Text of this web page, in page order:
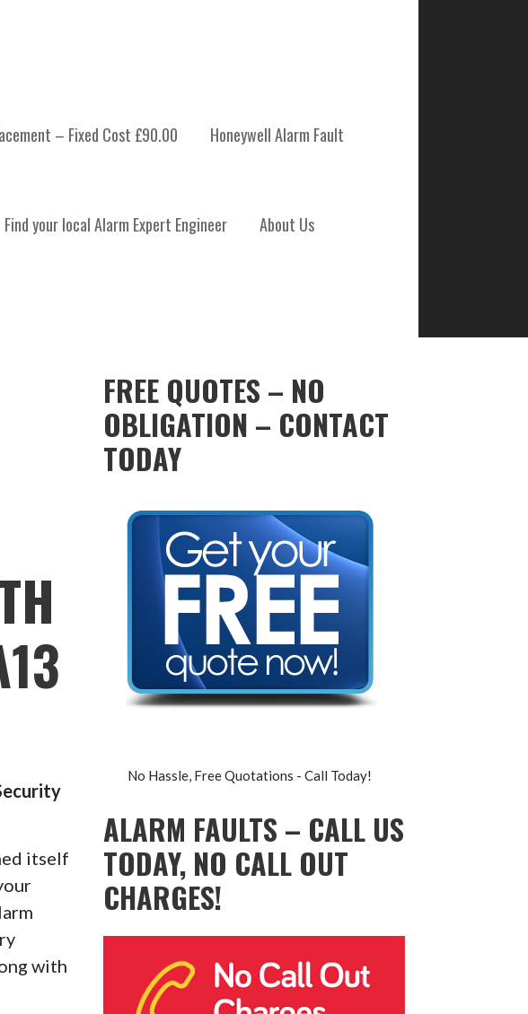
– Fixed Cost £90.00 Honeywell Alarm Fault
Find your local Alarm Expert Engineer About Us
itself
with
FREE QUOTES – NO
OBLIGATION – CONTACT
TODAY
No Hassle, Free Quotations - Call Today!
ALARM FAULTS – CALL US
TODAY, NO CALL OUT
CHARGES!